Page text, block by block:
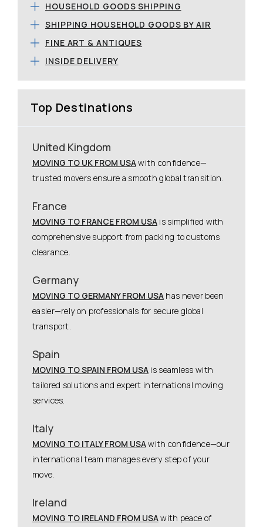
HOUSEHOLD GOODS SHIPPING
SHIPPING HOUSEHOLD GOODS BY AIR
FINE ART & ANTIQUES
INSIDE DELIVERY
Top Destinations
United Kingdom
MOVING TO UK FROM USAwith confidence—
trusted movers ensure a smooth global transition.
France
MOVING TO FRANCE FROM USA is simplified with
comprehensive support from packing to customs
clearance.
Germany
MOVING TO GERMANY FROM USA has never been
easier—rely on professionals for secure global
transport.
Spain
MOVING TO SPAIN FROM USA is seamless with
tailored solutions and expert international moving
services.
Italy
MOVING TO ITALY FROM USAwith confidence—our
international team manages every step of your
move.
Ireland
MOVING TO IRELAND FROM USAwith peace of